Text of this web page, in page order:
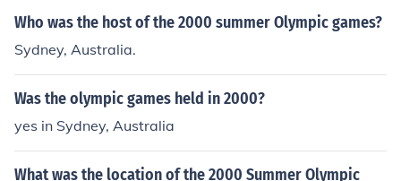
Who was the host of the 2000 summer Olympic games?
Sydney, Australia.
Was the olympic games held in 2000?
yes in Sydney, Australia
What was the location of the 2000 Summer Olympic